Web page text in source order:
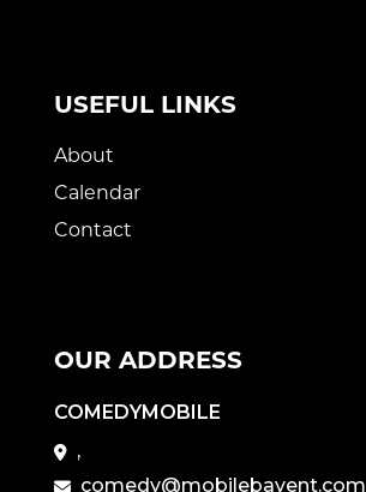
USEFUL LINKS
About
Calendar
Contact
OUR ADDRESS
COMEDYMOBILE
,
comedy@mobilebayent.com